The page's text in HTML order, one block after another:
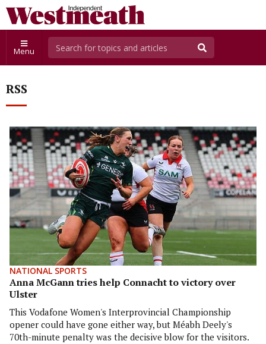
Menu
RSS
NATIONAL SPORTS
Anna McGann tries help Connacht to victory over
Ulster
This Vodafone Women's Interprovincial Championship
opener could have gone either way, but Méabh Deely's
70th-minute penalty was the decisive blow for the visitors.